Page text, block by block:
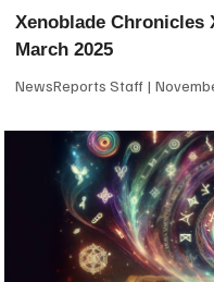
Xenoblade
March 2025
NewsReports Staff